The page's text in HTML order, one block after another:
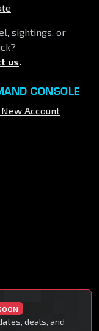
sightings, or
us.
CONSOLE
Account
deals, and